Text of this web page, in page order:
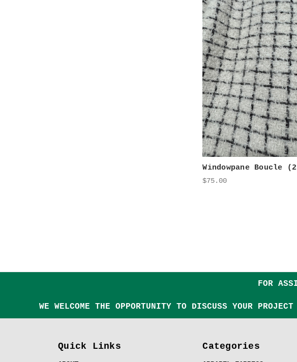
Windowpane Boucle
$75.00
FOR
WE WELCOME THE OPPORTUNITY TO DISCUSS YOUR
Quick Links Categories